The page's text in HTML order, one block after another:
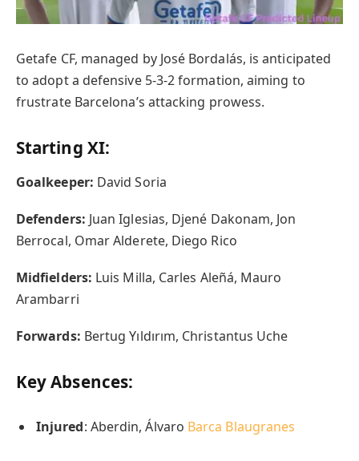
Getafe CF, managed by José Bordalás, is anticipated
to adopt a defensive 5-3-2 formation, aiming to
frustrate Barcelona’s attacking prowess.
Starting XI:
Goalkeeper: David Soria
Defenders: Juan Iglesias, Djené Dakonam, Jon
Berrocal, Omar Alderete, Diego Rico
Midfielders: Luis Milla, Carles Aleñá, Mauro
Arambarri
Forwards: Bertug Yıldırım, Christantus Uche
Key Absences:
Injured: Aberdin, Álvaro Barca Blaugranes